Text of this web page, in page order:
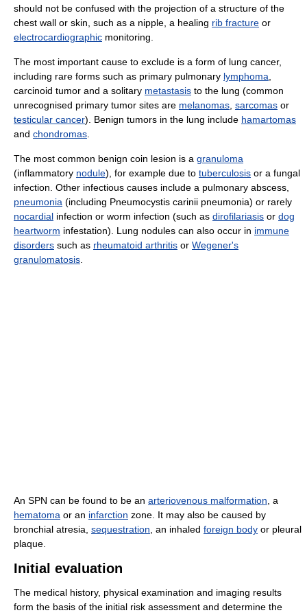
should not be confused with the projection of a structure of the
chest wall or skin, such as a nipple, a healing rib fracture or
electrocardiographic monitoring.
The most important cause to exclude is a form of lung cancer,
including rare forms such as primary pulmonary lymphoma,
carcinoid tumor and a solitary metastasis to the lung (common
unrecognised primary tumor sites are melanomas, sarcomas or
testicular cancer). Benign tumors in the lung include hamartomas
and chondromas.
The most common benign coin lesion is a granuloma
(inflammatory nodule), for example due to tuberculosis or a fungal
infection. Other infectious causes include a pulmonary abscess,
pneumonia (including Pneumocystis carinii pneumonia) or rarely
nocardial infection or worm infection (such as dirofilariasis or dog
heartworm infestation). Lung nodules can also occur in immune
disorders such as rheumatoid arthritis or Wegener's
granulomatosis.
An SPN can be found to be an arteriovenous malformation, a
hematoma or an infarction zone. It may also be caused by
bronchial atresia, sequestration, an inhaled foreign body or pleural
plaque.
Initial evaluation
The medical history, physical examination and imaging results
form the basis of the initial risk assessment and determine the